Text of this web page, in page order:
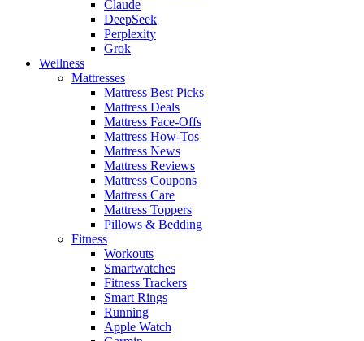
Claude
DeepSeek
Perplexity
Grok
Wellness
Mattresses
Mattress Best Picks
Mattress Deals
Mattress Face-Offs
Mattress How-Tos
Mattress News
Mattress Reviews
Mattress Coupons
Mattress Care
Mattress Toppers
Pillows & Bedding
Fitness
Workouts
Smartwatches
Fitness Trackers
Smart Rings
Running
Apple Watch